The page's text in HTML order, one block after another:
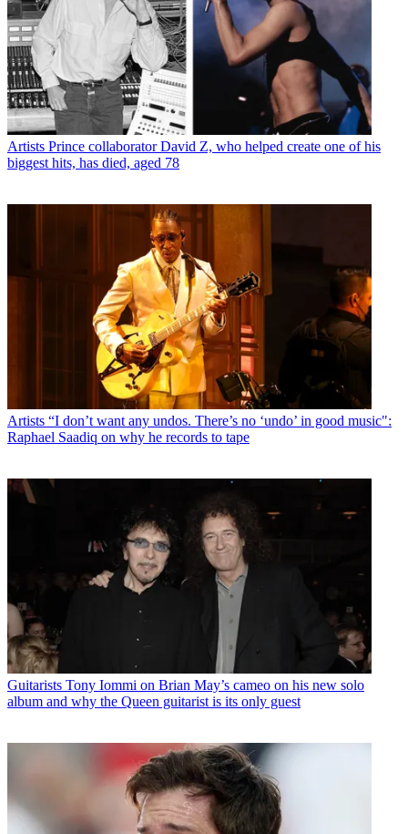
Artists Prince collaborator David Z, who helped create one of his
biggest hits, has died, aged 78
Artists “I don’t want any undos. There’s no ‘undo’ in good music":
Raphael Saadiq on why he records to tape
Guitarists Tony Iommi on Brian May’s cameo on his new solo
album and why the Queen guitarist is its only guest